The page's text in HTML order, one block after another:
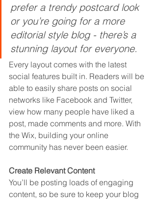
prefer a trendy postcard look
or you’re going for a more
editorial style blog - there’s a
stunning layout for everyone.
Every layout comes with the latest
social features built in. Readers will be
able to easily share posts on social
networks like Facebook and Twitter,
view how many people have liked a
post, made comments and more. With
the Wix, building your online
community has never been easier.
Create Relevant Content
You’ll be posting loads of engaging
content, so be sure to keep your blog